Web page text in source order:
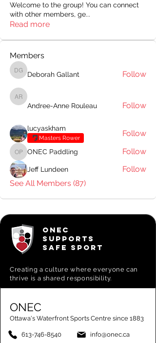
Welcome to the group! You can connect
with other members, ge...
Read more
Members
Deborah Gallant
Deborah Gallant Follow
Andree-Anne Rouleau
Andree-Anne Rouleau Follow
lucyaskham
Masters Rower
Follow
ONEC Paddling
ONEC Paddling Follow
Jeff Lundeen
Follow
See All Members (87)
ONEC
SUPPORTS
SAFE SPORT
Creating aculture where everyone can
thrive is a shared responsibility.
ONEC
Ottawa's Waterfront Sports Centre since 1883
613-746-8540 info@onec.ca